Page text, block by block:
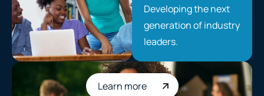
Developing the next
generation of industry
leaders.
Learn more